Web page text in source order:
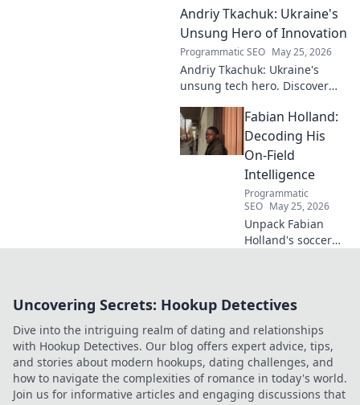
rise to football's elite.
Andriy Tkachuk: Ukraine's
Unsung Hero of Innovation
Programmatic SEO May 25, 2026
Andriy Tkachuk: Ukraine's
unsung tech hero. Discover
Ukraine's future, inspiring a
nation with his vision.
Fabian Holland:
Decoding His
On-Field
Intelligence
Programmatic
SEO May 25, 2026
Unpack Fabian
Holland's soccer
tactics, and how
midfield. Click to
decode his game.
Uncovering Secrets: Hookup Detectives
Dive into the intriguing realm of dating and relationships
with Hookup Detectives. Our blog offers expert advice, tips,
and stories about modern hookups, dating challenges, and
how to navigate the complexities of romance in today's world.
Join us for informative articles and engaging discussions that